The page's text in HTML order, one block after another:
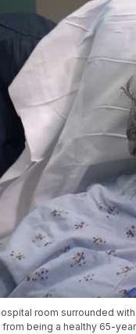
room surrounded
being a healthy 65-